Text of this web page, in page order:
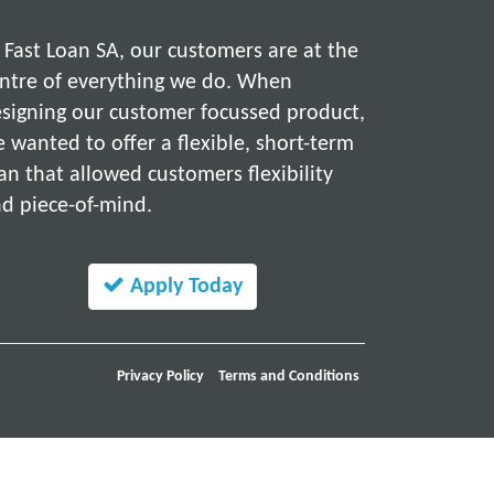
Loan SA, our customers are at the
of everything we do. When
our customer focussed product,
wanted to offer a flexible, short-term
that allowed customers flexibility
piece-of-mind.
Apply Today
Privacy Policy Terms and Conditions